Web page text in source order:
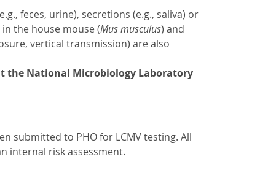
feces, urine), secretions (e.g., saliva) or
the house mouse (Mus musculus) and
vertical transmission) are also
the National Microbiology Laboratory
submitted to PHO for LCMV testing. All
internal risk assessment.